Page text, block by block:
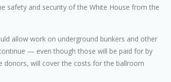
safety and security of the White House from the
allow work on underground bunkers and other
— even though those will be paid for by
donors, will cover the costs for the ballroom